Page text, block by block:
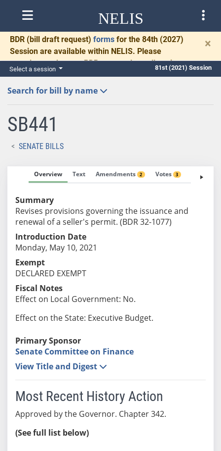
NELIS
BDR (bill draft request) forms for the 84th (2027)
Session are available within NELIS. Please
complete and return BDRs promptly to allow time
for necessary communication and drafting.
×
Select a session 81st (2021) Session
Search for bill by name
SB441
SENATE BILLS
Overview Text Amendments 2 Votes 3 Fiscal
Summary
Revises provisions governing the issuance and
renewal of a seller's permit. (BDR 32-1077)
Introduction Date
Monday, May 10, 2021
Exempt
DECLARED EXEMPT
Fiscal Notes
Effect on Local Government: No.
Effect on the State: Executive Budget.
Primary Sponsor
Senate Committee on Finance
View Title and Digest
Most Recent History Action
Approved by the Governor. Chapter 342.
(See full list below)